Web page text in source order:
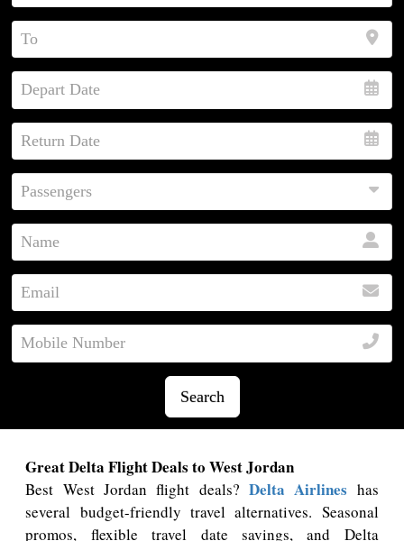
Search
Great Delta Flight Deals to West Jordan
Best West Jordan flight deals? Delta Airlines has
several budget-friendly travel alternatives. Seasonal
promos, flexible travel date savings, and Delta